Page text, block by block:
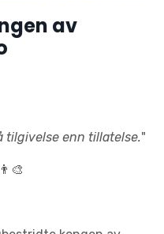
av
tilgivelse enn tillatelse."
👨‍🎨